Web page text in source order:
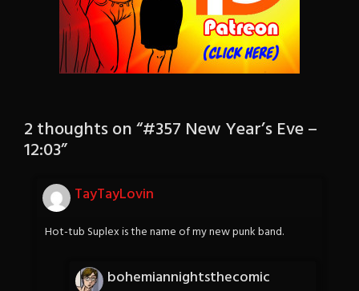
2 thoughts on “#357 New Year’s Eve –
12:03”
TayTayLovin
Hot-tub Suplex is the name of my new punk band.
bohemiannightsthecomic